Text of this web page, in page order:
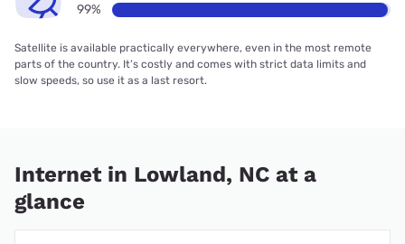
99%
Satellite is available practically everywhere, even in the most remote
parts of the country. It’s costly and comes with strict data limits and
slow speeds, so use it as a last resort.
Internet in Lowland, NC at a
glance